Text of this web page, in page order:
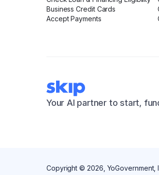
Business Credit Cards
Accept Payments
Your AI partner to start,
Copyright © 2026 , YoGovernment,